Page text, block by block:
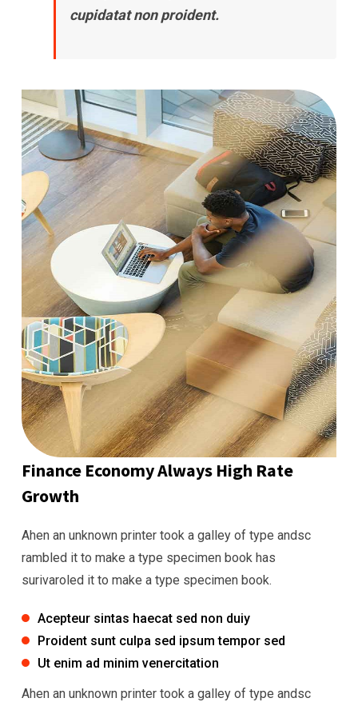
cupidatat non proident.
Finance Economy Always High Rate
Growth
Ahen an unknown printer took a galley of type andsc
rambled it to make a type specimen book has
surivaroled it to make a type specimen book.
Acepteur sintas haecat sed non duiy
Proident sunt culpa sed ipsum tempor sed
Ut enim ad minim venercitation
Ahen an unknown printer took a galley of type andsc